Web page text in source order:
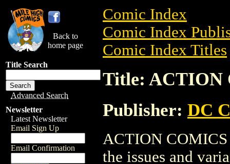
Back to
home page
Title Search
Advanced Search
Newsletter
Latest Newsletter
Email Sign Up
Email Confirmation
Comic Index
Comic Index
Comic Index Titles
Title: ACTION
Publisher: DC
ACTION
the issues and